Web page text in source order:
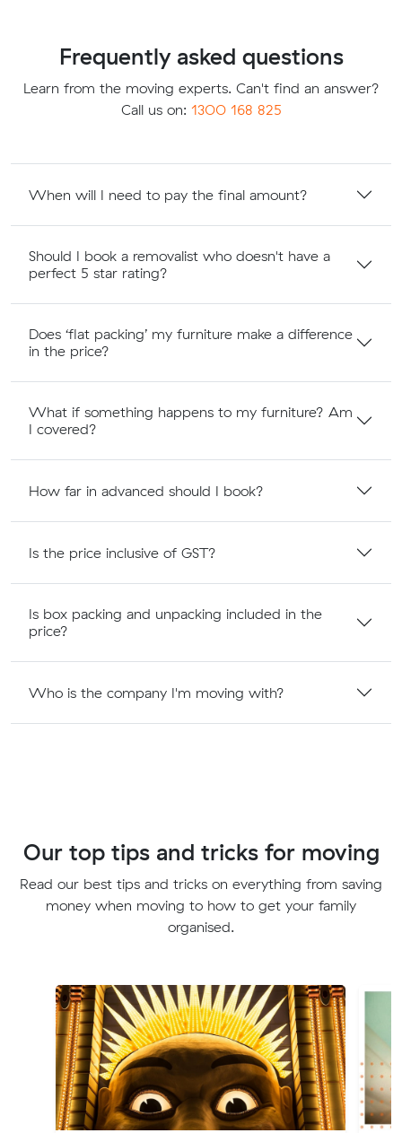
Frequently asked questions
Learn from the moving experts. Can't find an answer?
Call us on: 1300 168 825
When will I need to pay the final amount?
Should I book a removalist who doesn't have a
perfect 5 star rating?
Does ‘flat packing’ my furniture make a difference
in the price?
What if something happens to my furniture? Am
I covered?
How far in advanced should I book?
Is the price inclusive of GST?
Is box packing and unpacking included in the
price?
Who is the company I'm moving with?
Our top tips and tricks for moving
Read our best tips and tricks on everything from saving
money when moving to how to get your family
organised.